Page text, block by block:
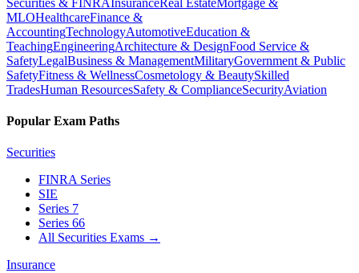
MLOHealthcareFinance &
AccountingTechnologyAutomotiveEducation &
TeachingEngineeringArchitecture & DesignFood Service &
SafetyLegalBusiness & ManagementMilitaryGovernment & Public
SafetyFitness & WellnessCosmetology & BeautySkilled
TradesHuman ResourcesSafety & ComplianceSecurityAviation
Popular Exam Paths
Securities
FINRA Series
SIE
Series 7
Series 66
All Securities Exams →
Insurance